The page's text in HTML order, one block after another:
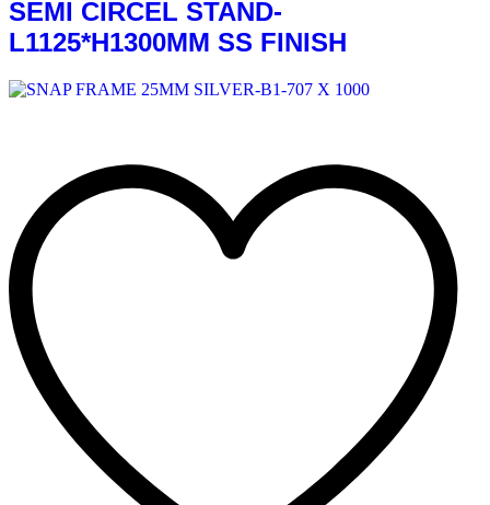
SEMI CIRCEL STAND-
L1125*H1300MM SS FINISH